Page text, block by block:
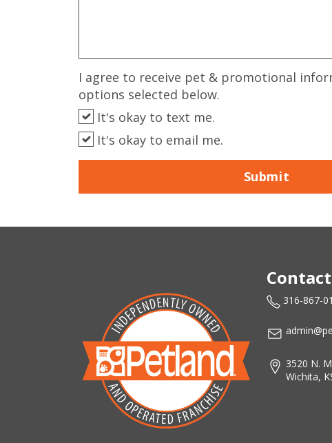
I agree to receive pet & promotional
options selected below.
It's okay to text me.
It's okay to email me.
Submit
316-867-
3520 N.
Wichita,